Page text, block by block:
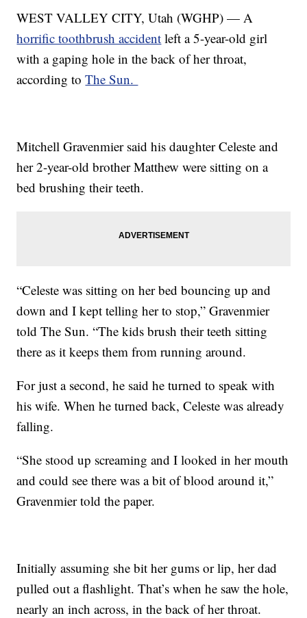
WEST VALLEY CITY, Utah (WGHP) — A
horrific toothbrush accident left a 5-year-old girl
with a gaping hole in the back of her throat,
according toThe Sun.
Mitchell Gravenmier said his daughter Celeste and
her 2-year-old brother Matthew were sitting on a
bed brushing their teeth.
“Celeste was sitting on her bed bouncing up and
down and I kept telling her to stop,” Gravenmier
told The Sun. “The kids brush their teeth sitting
there as it keeps them from running around.
For just a second, he said he turned to speak with
his wife. When he turned back, Celeste was already
falling.
“She stood up screaming and I looked in her mouth
and could see there was a bit of blood around it,”
Gravenmier told the paper.
Initially assuming she bit her gums or lip, her dad
pulled out a flashlight. That’s when he saw the hole,
nearly an inch across, in the back of her throat.